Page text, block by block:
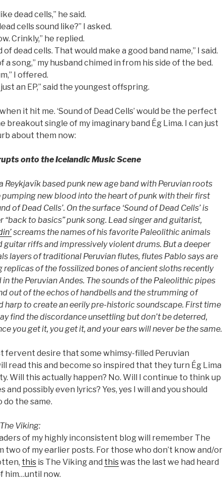
dead cells,” he said.
cells sound like?” I asked.
Crinkly,” he replied.
of dead cells. That would make a good band name,” I said.
a song,” my husband chimed in from his side of the bed.
I offered.
an EP,” said the youngest offspring.
it hit me. ‘Sound of Dead Cells’ would be the perfect
breakout single of my imaginary band Ég Lima. I can just
about them now:
onto the Icelandic Music Scene
Reykjavík based punk new age band with Peruvian roots
pumping new blood into the heart of punk with their first
of Dead Cells’. On the surface ‘Sound of Dead Cells’ is
“back to basics” punk song. Lead singer and guitarist,
screams the names of his favorite Paleolithic animals
guitar riffs and impressively violent drums. But a deeper
layers of traditional Peruvian flutes, flutes Pablo says are
replicas of the fossilized bones of ancient sloths recently
the Peruvian Andes. The sounds of the Paleolithic pipes
out of the echos of handbells and the strumming of
harp to create an eerily pre-historic soundscape. First time
find the discordance unsettling but don’t be deterred,
you get it, you get it, and your ears will never be the same.
fervent desire that some whimsy-filled Peruvian
read this and become so inspired that they turn Ég Lima
Will this actually happen? No. Will I continue to think up
and possibly even lyrics? Yes, yes I will and you should
the same.
Viking:
of my highly inconsistent blog will remember The
two of my earlier posts. For those who don’t know and/or
this is The Viking and thiswas the last we had heard
him…until now.